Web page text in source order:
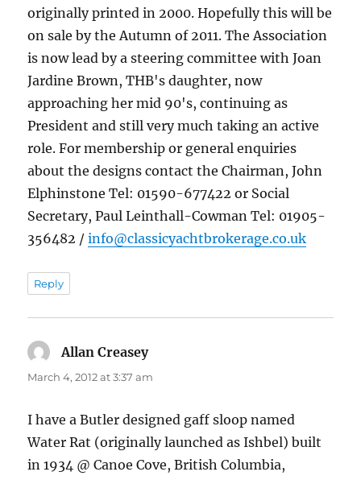
originally printed in 2000. Hopefully this will be
on sale by the Autumn of 2011. The Association
is now lead by a steering committee with Joan
Jardine Brown, THB's daughter, now
approaching her mid 90's, continuing as
President and still very much taking an active
role. For membership or general enquiries
about the designs contact the Chairman, John
Elphinstone Tel: 01590-677422 or Social
Secretary, Paul Leinthall-Cowman Tel: 01905-
356482 /info@classicyachtbrokerage.co.uk
Reply
Allan Creaseysays:
March 4, 2012 at 3:37 am
I have a Butler designed gaff sloop named
Water Rat (originally launched as Ishbel) built
in 1934 @ Canoe Cove, British Columbia,